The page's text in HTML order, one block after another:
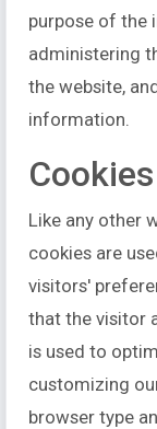
purpose of the
administering
the website,
information.
Like any other
cookies are
visitors'
that the visitor
is used to
customizing
browser type